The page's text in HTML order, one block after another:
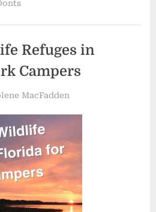
Refuges in
Campers
MacFadden